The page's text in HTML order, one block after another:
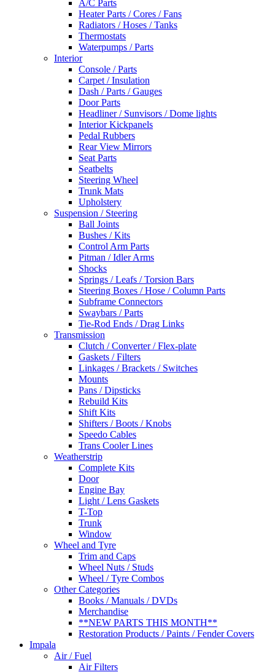
A/C Parts
Heater Parts / Cores / Fans
Radiators / Hoses / Tanks
Thermostats
Waterpumps / Parts
Interior
Console / Parts
Carpet / Insulation
Dash / Parts / Gauges
Door Parts
Headliner / Sunvisors / Dome lights
Interior Kickpanels
Pedal Rubbers
Rear View Mirrors
Seat Parts
Seatbelts
Steering Wheel
Trunk Mats
Upholstery
Suspension / Steering
Ball Joints
Bushes / Kits
Control Arm Parts
Pitman / Idler Arms
Shocks
Springs / Leafs / Torsion Bars
Steering Boxes / Hose / Column Parts
Subframe Connectors
Swaybars / Parts
Tie-Rod Ends / Drag Links
Transmission
Clutch / Converter / Flex-plate
Gaskets / Filters
Linkages / Brackets / Switches
Mounts
Pans / Dipsticks
Rebuild Kits
Shift Kits
Shifters / Boots / Knobs
Speedo Cables
Trans Cooler Lines
Weatherstrip
Complete Kits
Door
Engine Bay
Light / Lens Gaskets
T-Top
Trunk
Window
Wheel and Tyre
Trim and Caps
Wheel Nuts / Studs
Wheel / Tyre Combos
Other Categories
Books / Manuals / DVDs
Merchandise
**NEW PARTS THIS MONTH**
Restoration Products / Paints / Fender Covers
Impala
Air / Fuel
Air Filters